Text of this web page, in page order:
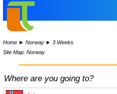
Home ►Norway ►3 Weeks
Site Map: Norway
Where are you going to?